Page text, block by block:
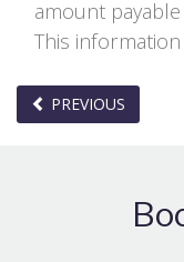
amount
This
PREVIOUS